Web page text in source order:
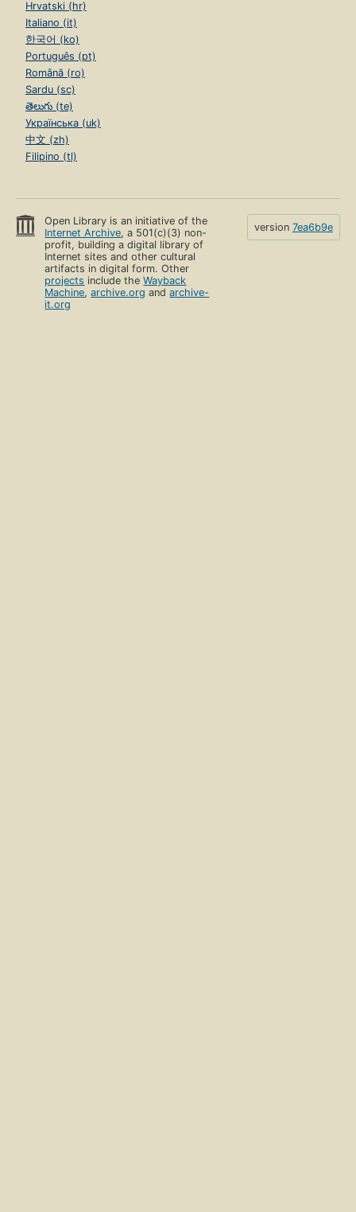
Hrvatski (hr)
Italiano (it)
한국어 (ko)
Português (pt)
Română (ro)
Sardu (sc)
తెలుగు (te)
Українська (uk)
中文 (zh)
Filipino (tl)
Open Library is an initiative of the
Internet Archive, a 501(c)(3) non-
profit, building a digital library of
Internet sites and other cultural
artifacts in digital form. Other
projects include theWayback
Machine,archive.org andarchive-
it.org
version 7ea6b9e